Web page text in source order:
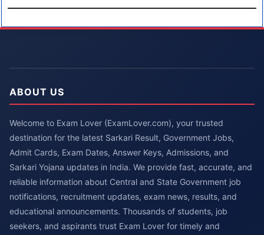
ABOUT US
Welcome to Exam Lover (ExamLover.com), your trusted
destination for the latest Sarkari Result, Government Jobs,
Admit Cards, Exam Dates, Answer Keys, Admissions, and
Sarkari Yojana updates in India. We provide fast, accurate, and
reliable information about Central and State Government job
notifications, recruitment updates, exam news, results, and
educational announcements. Thousands of students, job
seekers, and aspirants trust Exam Lover for timely and